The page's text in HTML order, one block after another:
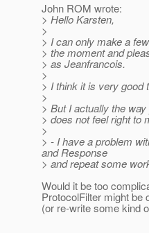
John ROM wrote:
> Hello Karsten,
>
> I can only make a
> the moment and
> as Jeanfrancois.
>
> I think it is very good
>
> But I actually the
> does not feel right to
>
> - I have a problem
and Response
> and repeat some
Would it be too
ProtocolFilter might be
(or re-write some kind